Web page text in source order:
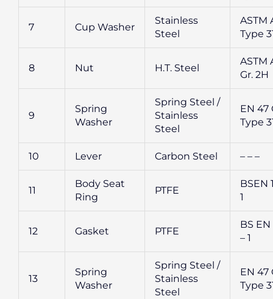
7 Cup Washer
Stainless
Steel
ASTM
Type
8 Nut H.T. Steel
ASTM
Gr. 2H
9
Spring
Washer
Spring Steel /
Stainless
Steel
EN 47
Type
10 Lever Carbon Steel – – –
11
Body Seat
Ring
PTFE
BSEN
1
12 Gasket PTFE
BS
– 1
13
Spring
Washer
Spring Steel /
Stainless
Steel
EN 47
Type